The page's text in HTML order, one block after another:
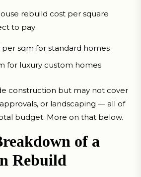
rebuild cost per square
to pay:
per sqm for standard homes
for luxury custom homes
construction but may not cover
or landscaping — all of
budget. More on that below.
of a
Rebuild